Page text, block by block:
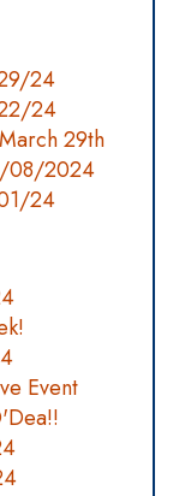
24
24
29th
08/2024
24
Event